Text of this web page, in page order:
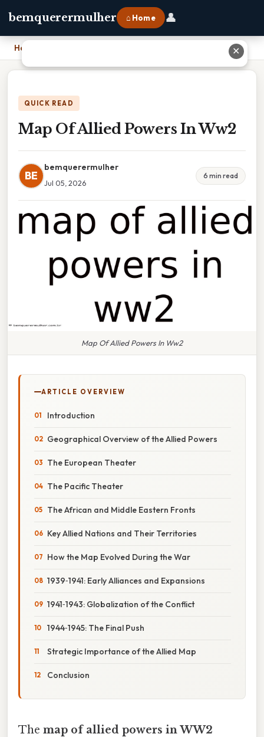
bemquerermulher ⌂ Home 👤
Home
QUICK READ
Map Of Allied Powers In Ww2
BE
bemquerermulher
Jul 05, 2026
6 min read
Map Of Allied Powers In Ww2
ARTICLE OVERVIEW
Introduction
Geographical Overview of the Allied Powers
The European Theater
The Pacific Theater
The African and Middle Eastern Fronts
Key Allied Nations and Their Territories
How the Map Evolved During the War
1939‑1941: Early Alliances and Expansions
1941‑1943: Globalization of the Conflict
1944‑1945: The Final Push
Strategic Importance of the Allied Map
Conclusion
The map of allied powers in WW2
✕